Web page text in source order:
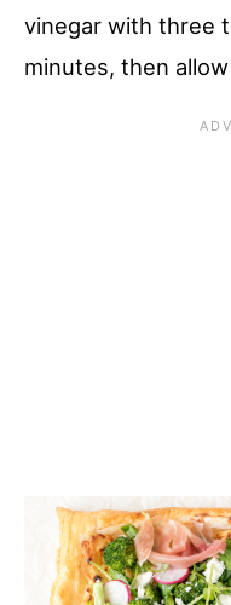
vinegar with three
minutes, then